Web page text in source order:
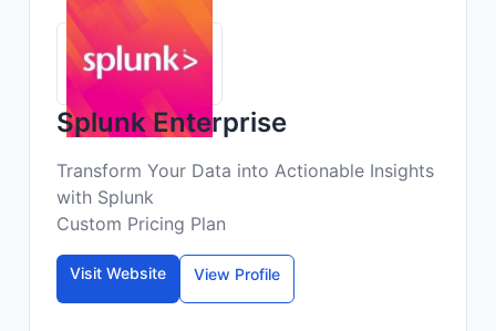
Splunk Enterprise
Transform Your Data into Actionable Insights
with Splunk
Custom Pricing Plan
Visit Website View Profile